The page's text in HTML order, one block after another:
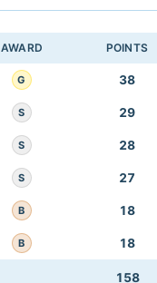
AWARD POINTS
G 38
S 29
S 28
S 27
B 18
B 18
158